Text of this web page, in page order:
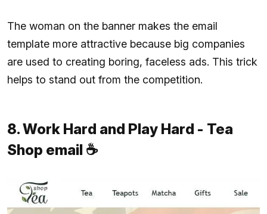
The woman on the banner makes the email
template more attractive because big companies
are used to creating boring, faceless ads. This trick
helps to stand out from the competition.
8. Work Hard and Play Hard - Tea
Shop email ☕